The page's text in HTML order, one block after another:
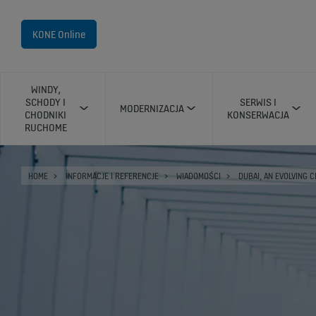
KONE Online
WINDY,
SCHODY I
CHODNIKI
RUCHOME
MODERNIZACJA
SERWIS I
KONSERWACJA
HOME INFORMACJE I REFERENCJE WIADOMOŚCI DUBAI, AN EVOLVING